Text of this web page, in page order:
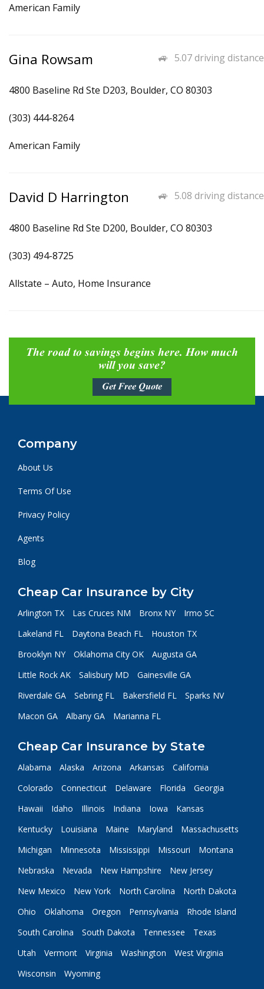
American Family
5.07 driving distance
Gina Rowsam
4800 Baseline Rd Ste D203, Boulder, CO 80303
(303) 444-8264
American Family
5.08 driving distance
David D Harrington
4800 Baseline Rd Ste D200, Boulder, CO 80303
(303) 494-8725
Allstate – Auto, Home Insurance
The road to savings begins here. How much
will you save?
Get Free Quote
Company
About Us
Terms Of Use
Privacy Policy
Agents
Blog
Cheap Car Insurance by City
Arlington TX Las Cruces NM Bronx NY
Irmo SC
Lakeland FL
Daytona Beach FL
Houston TX
Brooklyn NY
Oklahoma City OK
Augusta GA
Little Rock AK
Salisbury MD
Gainesville GA
Riverdale GA
Sebring FL Bakersfield FL
Sparks NV
Macon GA
Albany GA Marianna FL
Cheap Car Insurance by State
Alabama Alaska Arizona Arkansas
California
Colorado
Connecticut Delaware Florida
Georgia
Hawaii
Idaho Illinois Indiana Iowa
Kansas
Kentucky
Louisiana Maine Maryland
Massachusetts
Michigan
Minnesota Mississippi Missouri
Montana
Nebraska
Nevada New Hampshire
New Jersey
New Mexico
New York North Carolina
North Dakota
Ohio
Oklahoma Oregon Pennsylvania
Rhode Island
South Carolina
South Dakota Tennessee
Texas
Utah
Vermont Virginia Washington
West Virginia
Wisconsin
Wyoming